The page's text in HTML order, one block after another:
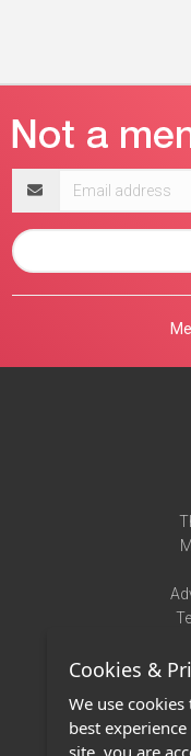
address
Cookies &
We use
best
site, you are